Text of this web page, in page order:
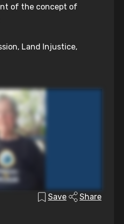
of the concept of
Land Injustice,
Save Share